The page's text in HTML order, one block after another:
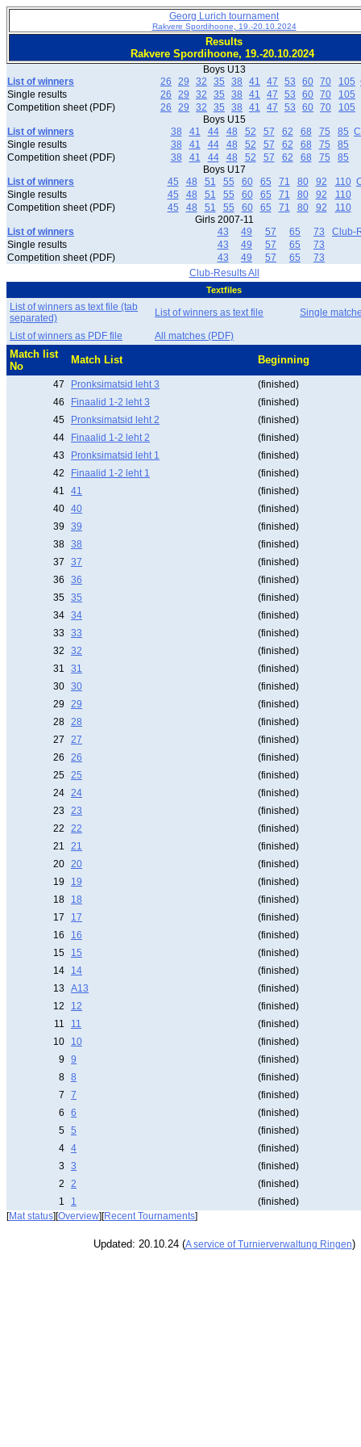
Georg Lurich tournament
Rakvere Spordihoone, 19.-20.10.2024
Results
Rakvere Spordihoone, 19.-20.10.2024
Boys U13
List of winners
26 29 32 35 38 41 47 53 60 70 105
Single results
26 29 32 35 38 41 47 53 60 70
105
Competition sheet (PDF)
26 29 32 35 38 41 47 53 60 70
105
Boys U15
List of winners
38 41 44 48 52 57 62 68 75 85
Single results
38 41 44 48 52 57 62 68 75
85
Competition sheet (PDF)
38 41 44 48 52 57 62 68 75
85
Boys U17
List of winners
45 48 51 55 60 65 71 80 92 110
Single results
45 48 51 55 60 65 71 80 92
110
Competition sheet (PDF)
45 48 51 55 60 65 71 80 92
110
Girls 2007-11
List of winners
43 49 57 65 73
Club-
Single results
43 49 57 65
73
Competition sheet (PDF)
43 49 57 65
73
Club-Results All
Textfiles
List of winners as text file (tab
separated)
List of winners as text file Single
List of winners as PDF file All matches (PDF)
Match list
No
Match List Beginning
47 Pronksimatsid leht 3
(finished)
46
Finaalid 1-2 leht 3
(finished)
45
Pronksimatsid leht 2
(finished)
44
Finaalid 1-2 leht 2
(finished)
43
Pronksimatsid leht 1
(finished)
42
Finaalid 1-2 leht 1
(finished)
41
41
(finished)
40 40
(finished)
39
39
(finished)
38 38
(finished)
37
37
(finished)
36
36
(finished)
35 35
(finished)
34 34
(finished)
33
33
(finished)
32
32
(finished)
31
31
(finished)
30 30
(finished)
29
29
(finished)
28 28
(finished)
27
27
(finished)
26
26
(finished)
25 25
(finished)
24 24
(finished)
23
23
(finished)
22
22
(finished)
21
21
(finished)
20 20
(finished)
19
19
(finished)
18
18
(finished)
17
17
(finished)
16
16
(finished)
15
15
(finished)
14
14
(finished)
13
A13
(finished)
12
12
(finished)
11
11
(finished)
10
10
(finished)
9
9
(finished)
8 8
(finished)
7
7
(finished)
6
6
(finished)
5 5
(finished)
4 4
(finished)
3
3
(finished)
2
2
(finished)
1
1
(finished)
[Mat status][Overview][Recent Tournaments]
Updated: 20.10.24 (A service of Turnierverwaltung Ringen)